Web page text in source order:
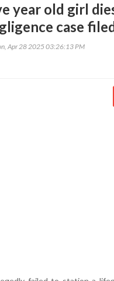
year old girl
case
Apr 28 2025 03:26:13 PM